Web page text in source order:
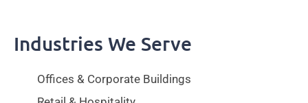
Industries We Serve
Offices & Corporate Buildings